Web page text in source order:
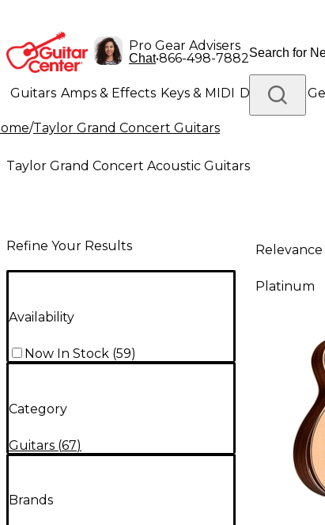
Pro Gear Advisers
Chat•866-498-7882
Guitars Amps & Effects Keys & MIDI Drums DJ
Lighting Band & Orchestra Platinum Gear
/Taylor Grand Concert Guitars
Taylor Grand Concert Acoustic Guitars
Refine Your Results
Availability
Now In Stock (59)
Category
Guitars (67)
Brands
Relevance
Platinum